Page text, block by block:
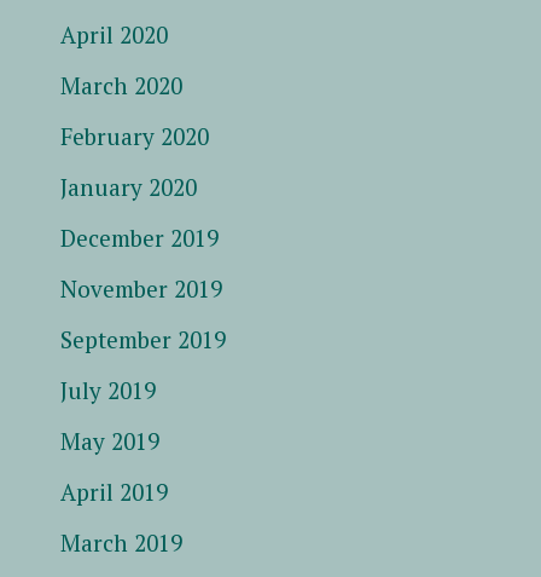
April 2020
March 2020
February 2020
January 2020
December 2019
November 2019
September 2019
July 2019
May 2019
April 2019
March 2019